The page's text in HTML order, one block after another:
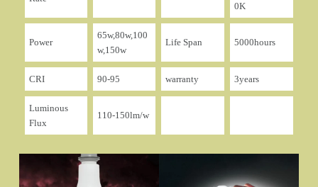
0K
Power
65w,80w,100
w,150w
Life Span 5000hours
CRI 90-95 warranty 3years
Luminous
Flux
110-150lm/w